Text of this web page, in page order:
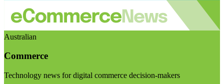
Australian
Commerce
Technology news for digital commerce decision-makers